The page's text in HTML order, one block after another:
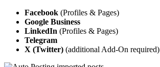
Facebook (Profiles & Pages)
Google Business
LinkedIn (Profiles & Pages)
Telegram
X (Twitter) (additional Add-On required)